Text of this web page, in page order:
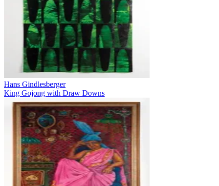
Hans Gindlesberger
King Gojong with Draw Downs